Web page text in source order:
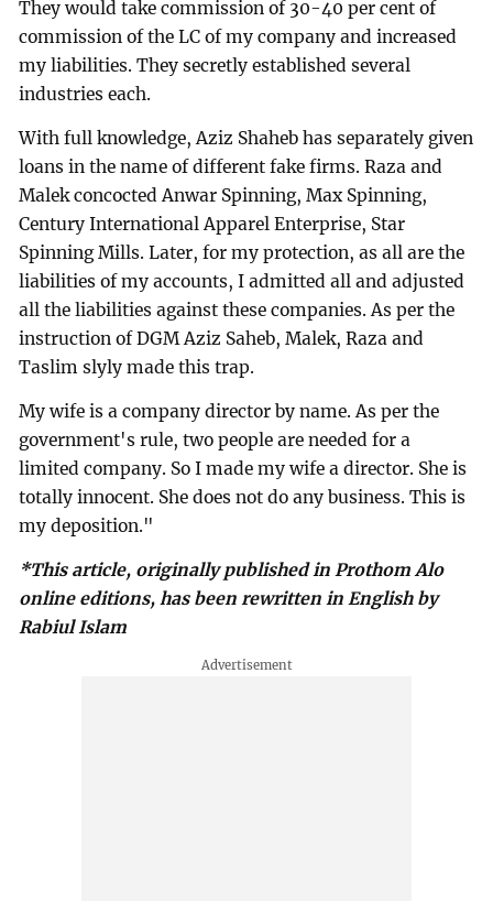
They would take commission of 30-40 per cent of
commission of the LC of my company and increased
my liabilities. They secretly established several
industries each.
With full knowledge, Aziz Shaheb has separately given
loans in the name of different fake firms. Raza and
Malek concocted Anwar Spinning, Max Spinning,
Century International Apparel Enterprise, Star
Spinning Mills. Later, for my protection, as all are the
liabilities of my accounts, I admitted all and adjusted
all the liabilities against these companies. As per the
instruction of DGM Aziz Saheb, Malek, Raza and
Taslim slyly made this trap.
My wife is a company director by name. As per the
government's rule, two people are needed for a
limited company. So I made my wife a director. She is
totally innocent. She does not do any business. This is
my deposition."
*This article, originally published in Prothom Alo
online editions, has been rewritten in English by
Rabiul Islam